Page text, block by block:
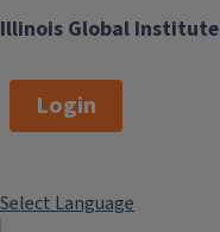
Illinois Global Institute
Login
Select Language